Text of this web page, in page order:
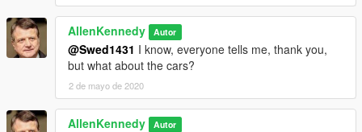
AllenKennedy Autor
@Swed1431 I know, everyone tells me, thank you,
but what about the cars?
2 de mayo de 2020
AllenKennedy Autor